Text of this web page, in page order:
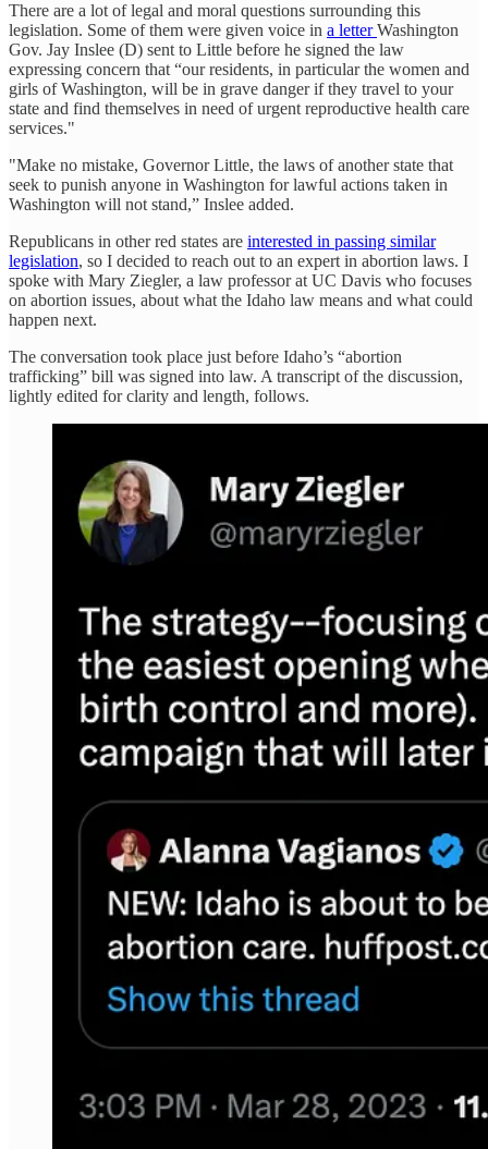
There are a lot of legal and moral questions surrounding this
legislation. Some of them were given voice in a letterWashington
Gov. Jay Inslee (D) sent to Little before he signed the law
expressing concern that “our residents, in particular the women and
girls of Washington, will be in grave danger if they travel to your
state and find themselves in need of urgent reproductive health care
services."
"Make no mistake, Governor Little, the laws of another state that
seek to punish anyone in Washington for lawful actions taken in
Washington will not stand,” Inslee added.
Republicans in other red states are interested in passing similar
legislation, so I decided to reach out to an expert in abortion laws. I
spoke with Mary Ziegler, a law professor at UC Davis who focuses
on abortion issues, about what the Idaho law means and what could
happen next.
The conversation took place just before Idaho’s “abortion
trafficking” bill was signed into law. A transcript of the discussion,
lightly edited for clarity and length, follows.